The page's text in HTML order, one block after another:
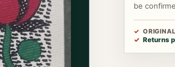
be
Returns